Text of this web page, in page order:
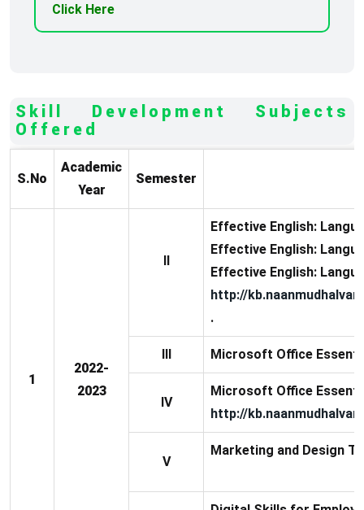
Click Here
Skill Development Subjects
Offered
S.No
Academic
Year
Semester
1
2022-
2023
II
Effective English:
Effective English:
Effective English:
http://
.
III Microsoft Office
IV
Microsoft Office
http://
V
Marketing and Design